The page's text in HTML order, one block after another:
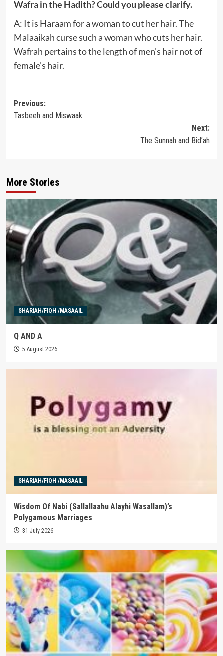
Wafra in the Hadith? Could you please clarify.
A: It is Haraam for a woman to cut her hair. The
Malaaikah curse such a woman who cuts her hair.
Wafrah pertains to the length of men’s hair not of
female’s hair.
Post
navigation
Previous:
Tasbeeh and Miswaak
Next:
The Sunnah and Bid’ah
More Stories
SHARIAH/FIQH /MASAAIL
Q AND A
5 August 2026
SHARIAH/FIQH /MASAAIL
Wisdom Of Nabi (Sallallaahu Alayhi Wasallam)’s
Polygamous Marriages
31 July 2026